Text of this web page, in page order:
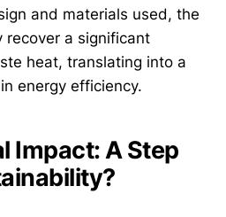
and materials used, the
recover a significant
heat, translating into a
energy efficiency.
Impact: A Step